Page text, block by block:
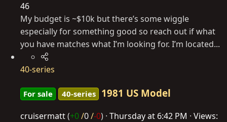
46
My budget is ~$10k but there’s some wiggle
especially for something good so reach out if what
you have matches what I’m looking for. I’m located...
40-series
For sale 40-series 1981 US Model
cruisermatt(+0/0/-0) Thursday at 6:42 PM
Views: